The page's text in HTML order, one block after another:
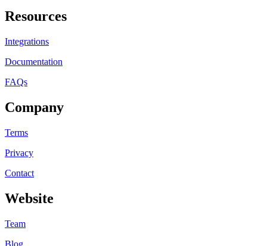
Resources
Integrations
Documentation
FAQs
Company
Terms
Privacy
Contact
Website
Team
Blog